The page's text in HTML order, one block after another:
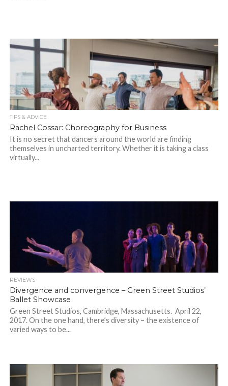
TIPS & ADVICE
Rachel Cossar: Choreography for Business
It is no secret that dancers around the world are finding
themselves in uncharted territory. Whether it is taking a class
virtually...
REVIEWS
Divergence and convergence – Green Street Studios’
Ballet Showcase
Green Street Studios, Cambridge, Massachusetts. April 22,
2017. On the one hand, there’s diversity – the existence of
varied ways to be...